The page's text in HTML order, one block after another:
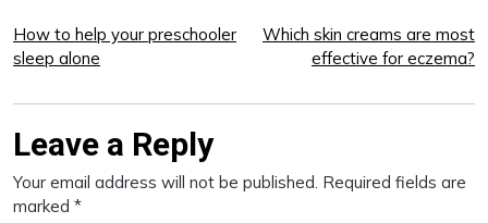
Post
navigation
How to help your preschooler
sleep alone
Which skin creams are most
effective for eczema?
Leave a Reply
Your email address will not be published. Required fields are
marked *